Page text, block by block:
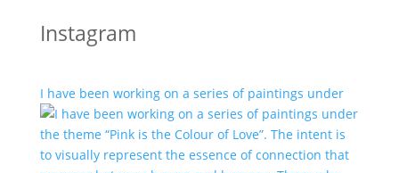
Instagram
I have been working on a series of paintings under